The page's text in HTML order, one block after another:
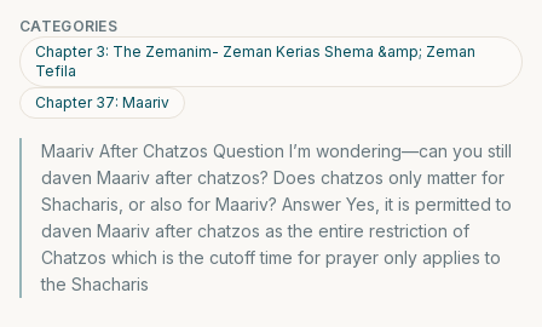
CATEGORIES
Chapter 3: The Zemanim- Zeman Kerias Shema &amp; Zeman
Tefila
Chapter 37: Maariv
Maariv After Chatzos Question I’m wondering—can you still
daven Maariv after chatzos? Does chatzos only matter for
Shacharis, or also for Maariv? Answer Yes, it is permitted to
daven Maariv after chatzos as the entire restriction of
Chatzos which is the cutoff time for prayer only applies to
the Shacharis